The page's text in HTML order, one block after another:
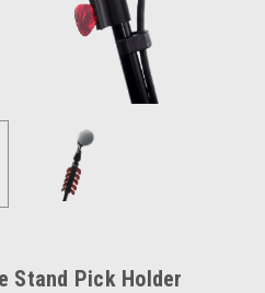
Stand Pick Holder